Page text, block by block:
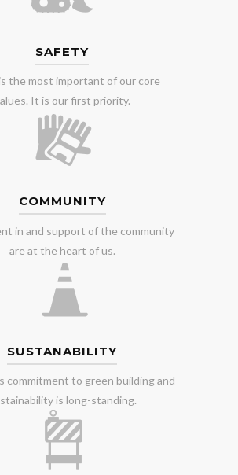
SAFETY
the most important of our core
It is our first priority.
COMMUNITY
in and support of the community
are at the heart of us.
SUSTANABILITY
commitment to green building and
is long-standing.